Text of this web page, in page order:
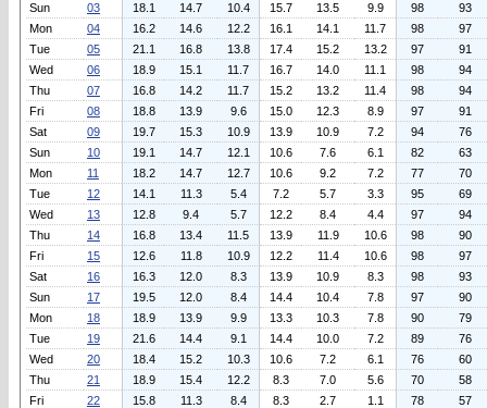
Sun
03 18.1 14.7 10.4 15.7 13.5 9.9 98
93
Mon
04 16.2 14.6 12.2 16.1 14.1 11.7 98
97
Tue
05 21.1 16.8 13.8 17.4 15.2 13.2 97
91
Wed
06 18.9 15.1 11.7 16.7 14.0 11.1 98
94
Thu
07 16.8 14.2 11.7 15.2 13.2 11.4 98
94
Fri
08 18.8 13.9 9.6 15.0 12.3 8.9 97
91
Sat
09 19.7 15.3 10.9 13.9 10.9 7.2 94
76
Sun
10 19.1 14.7 12.1 10.6 7.6 6.1 82
63
Mon
11 18.2 14.7 12.7 10.6 9.2 7.2 77
70
Tue
12 14.1 11.3 5.4 7.2 5.7 3.3 95
69
Wed
13 12.8 9.4 5.7 12.2 8.4 4.4 97
94
Thu
14 16.8 13.4 11.5 13.9 11.9 10.6 98
90
Fri
15 12.6 11.8 10.9 12.2 11.4 10.6 98
97
Sat
16 16.3 12.0 8.3 13.9 10.9 8.3 98
93
Sun
17 19.5 12.0 8.4 14.4 10.4 7.8 97
90
Mon
18 18.9 13.9 9.9 13.3 10.3 7.8 90
79
Tue
19 21.6 14.4 9.1 14.4 10.0 7.2 89
76
Wed
20 18.4 15.2 10.3 10.6 7.2 6.1 76
60
Thu
21 18.9 15.4 12.2 8.3 7.0 5.6 70
58
Fri
22 15.8 11.3 8.4 8.3 2.7 1.1 78
57